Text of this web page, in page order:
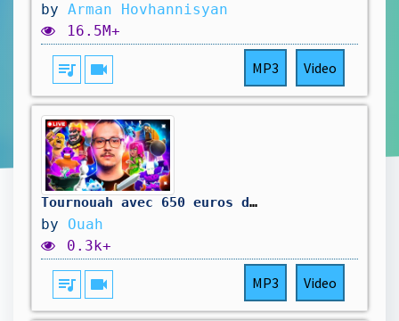
by Arman Hovhannisyan
16.5M+
queue_music videocam MP3 Video
Tournouah avec 650 euros de cashprize !
by Ouah
0.3k+
queue_music videocam MP3 Video